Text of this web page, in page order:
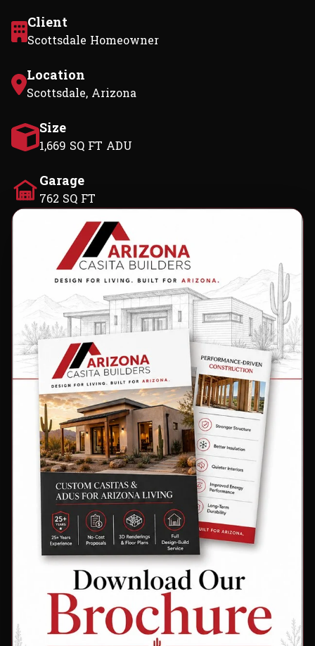
Client
Scottsdale Homeowner
Location
Scottsdale, Arizona
Size
1,669 SQ FT ADU
Garage
762 SQ FT